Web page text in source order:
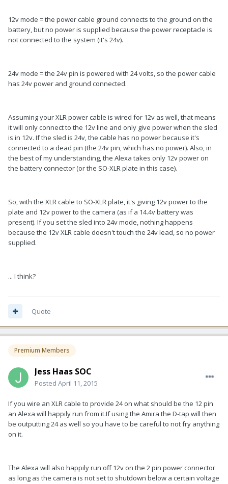
12v mode = the power cable ground connects to the ground on the
battery, but no power is supplied because the power receptacle is
not connected to the system (it's 24v).
24v mode = the 24v pin is powered with 24 volts, so the power cable
has 24v power and ground connected.
Assuming your XLR power cable is wired for 12v as well, that means
it will only connect to the 12v line and only give power when the sled
is in 12v. If the sled is 24v, the cable has no power because it's
connected to a dead pin (the 24v pin, which has no power). Also, in
the best of my understanding, the Alexa takes only 12v power on
the battery connector (or the SO-XLR plate in this case).
So, with the XLR cable to SO-XLR plate, it's giving 12v power to the
plate and 12v power to the camera (as if a 14.4v battery was
present). If you set the sled into 24v mode, nothing happens
because the 12v XLR cable doesn't touch the 24v lead, so no power
supplied.
... I think?
Quote
Premium Members
Jess Haas SOC
Posted April 11, 2015
If you wire an XLR cable to provide 24 on what should be the 12 pin
an Alexa will happily run from it.If using the Amira the D-tap will then
be outputting 24 as well so you have to be careful to not fry anything
on it.
The Alexa will also happily run off 12v on the 2 pin power connector
as long as the camera is not set to shutdown below a certain voltage